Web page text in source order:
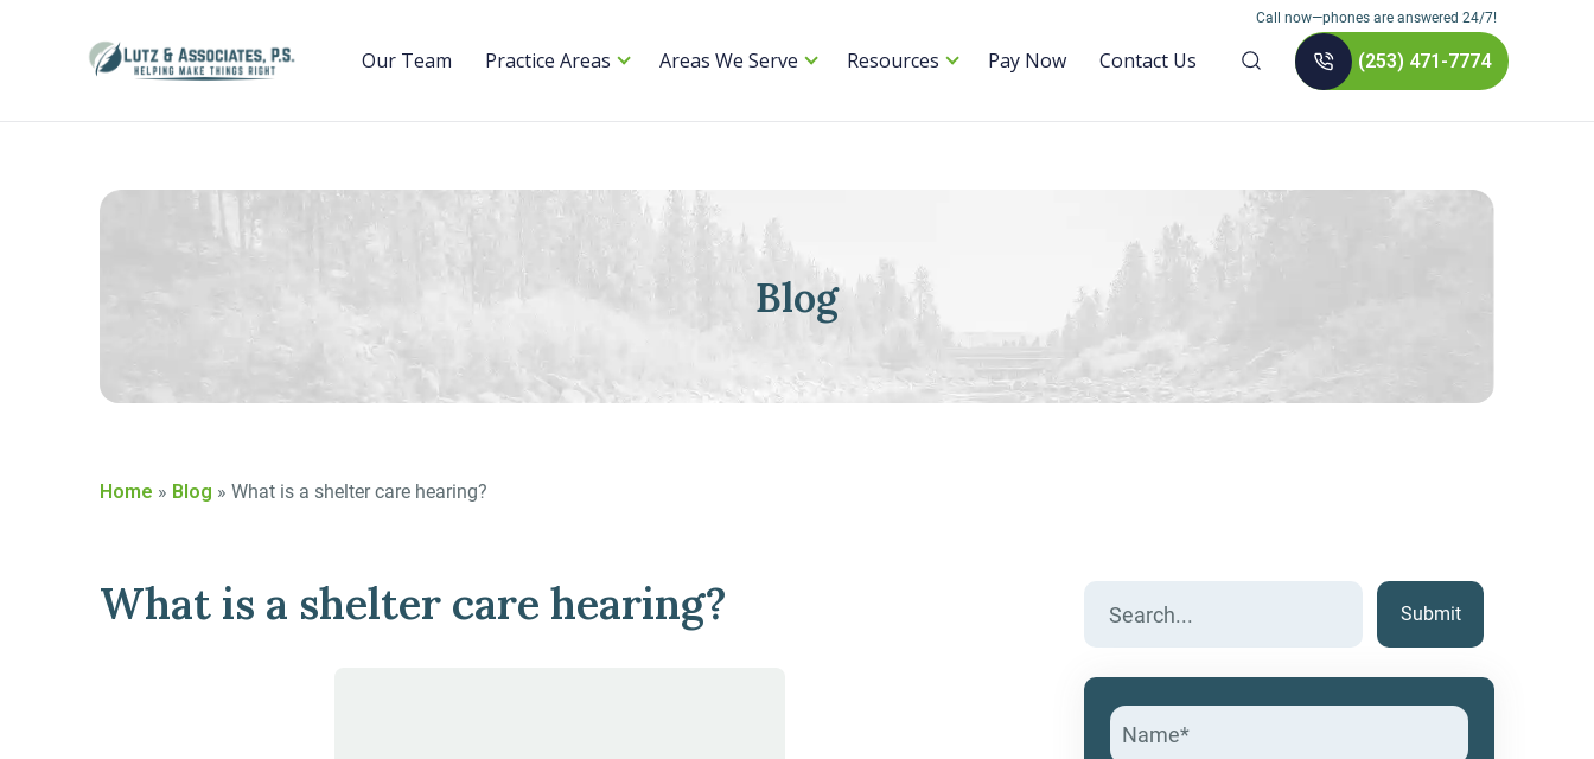
Our Team Practice Areas Areas We Serve Resources Pay Now Contact Us
Call now—phones are answered 24/7!
(253) 471-7774
Blog
Home » Blog » What is a shelter care hearing?
What is a shelter care hearing?
Search
for: